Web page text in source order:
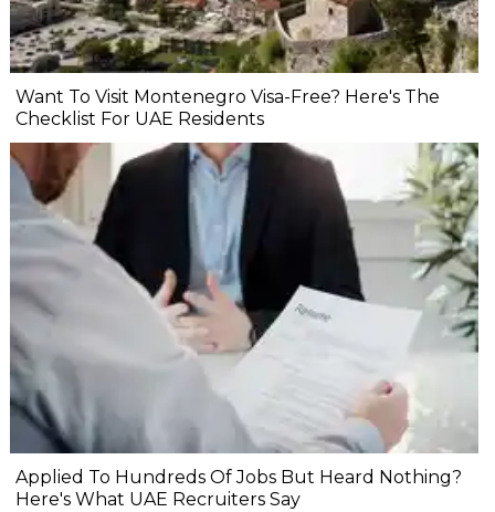
Want To Visit Montenegro Visa-Free? Here's The
Checklist For UAE Residents
Applied To Hundreds Of Jobs But Heard Nothing?
Here's What UAE Recruiters Say